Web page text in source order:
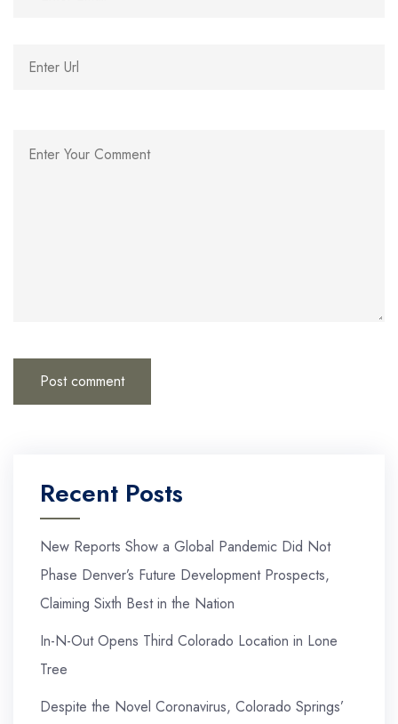
Recent Posts
New Reports Show a Global Pandemic Did Not
Phase Denver’s Future Development Prospects,
Claiming Sixth Best in the Nation
In-N-Out Opens Third Colorado Location in Lone
Tree
Despite the Novel Coronavirus, Colorado Springs’